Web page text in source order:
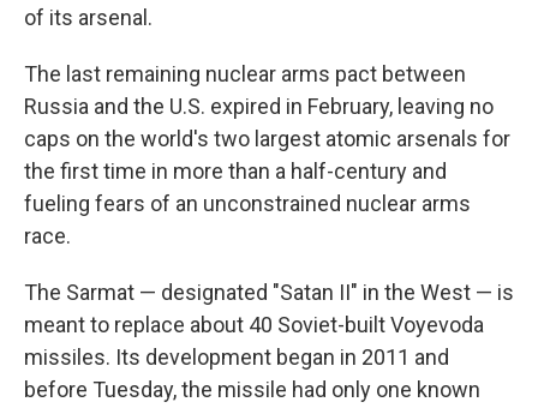
of its arsenal.
The last remaining nuclear arms pact between
Russia and the U.S. expired in February, leaving no
caps on the world's two largest atomic arsenals for
the first time in more than a half-century and
fueling fears of an unconstrained nuclear arms
race.
The Sarmat — designated "Satan II" in the West — is
meant to replace about 40 Soviet-built Voyevoda
missiles. Its development began in 2011 and
before Tuesday, the missile had only one known